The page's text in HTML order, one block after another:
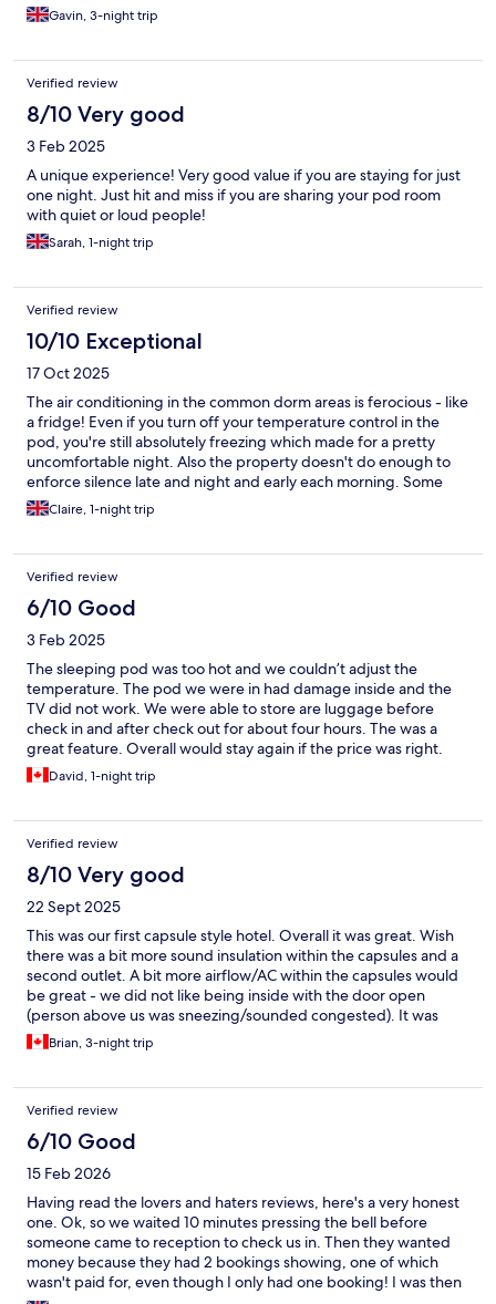
Gavin, 3-night trip
Verified review
8/10 Very good
3 Feb 2025
A unique experience! Very good value if you are staying for just
one night. Just hit and miss if you are sharing your pod room
with quiet or loud people!
Sarah, 1-night trip
Verified review
10/10 Exceptional
17 Oct 2025
The air conditioning in the common dorm areas is ferocious - like
a fridge! Even if you turn off your temperature control in the
pod, you're still absolutely freezing which made for a pretty
uncomfortable night. Also the property doesn't do enough to
enforce silence late and night and early each morning. Some
guests are just terribly ignorant, talking at full volume all the time
and clattering and banging things in lockers. The general
before bed and everything is clean. The bathroom in the dorm
could be cleaner though.
Claire, 1-night trip
Verified review
6/10 Good
3 Feb 2025
The sleeping pod was too hot and we couldn’t adjust the
temperature. The pod we were in had damage inside and the
TV did not work. We were able to store are luggage before
check in and after check out for about four hours. The was a
great feature. Overall would stay again if the price was right.
David, 1-night trip
Verified review
8/10 Very good
22 Sept 2025
This was our first capsule style hotel. Overall it was great. Wish
there was a bit more sound insulation within the capsules and a
second outlet. A bit more airflow/AC within the capsules would
be great - we did not like being inside with the door open
(person above us was sneezing/sounded congested). It was
close enough to the beach, cafes, and just a short walk into the
old quarter. All necessities were easily walkable. Was really
maintained the place well. Loved that your basics could be
purchased directly in the common area (food, toiletries) if you
absolutely needed it. The addition of being able to rent the hot
tub (jacuzzi), stand up paddle boards, scooters, and bikes was
cool even if we didn't utilize them. Absolutely loved the toilets,
just wish the communal bathrooms had them too! We also loved
the interactive mirrors.
Brian, 3-night trip
Verified review
6/10 Good
15 Feb 2026
Having read the lovers and haters reviews, here's a very honest
one. Ok, so we waited 10 minutes pressing the bell before
someone came to reception to check us in. Then they wanted
money because they had 2 bookings showing, one of which
wasn't paid for, even though I only had one booking! I was then